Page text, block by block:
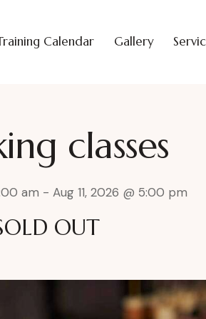
Calendar Gallery
classes
am - Aug 11, 2026 @ 5:00 pm
OUT